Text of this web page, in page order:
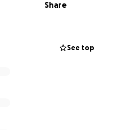
Pro and studio
Share
See top